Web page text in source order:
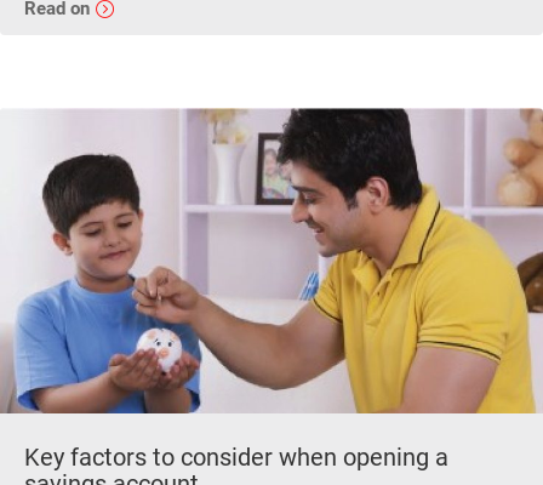
Read on
Key factors to consider when opening a